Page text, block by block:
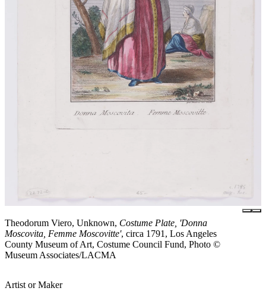
Theodorum Viero, Unknown, Costume Plate, 'Donna
Moscovita, Femme Moscovitte', circa 1791, Los Angeles
County Museum of Art, Costume Council Fund, Photo ©
Museum Associates/LACMA
Artist or Maker